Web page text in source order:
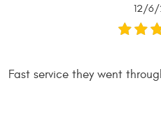
12/6/
Fast service they went